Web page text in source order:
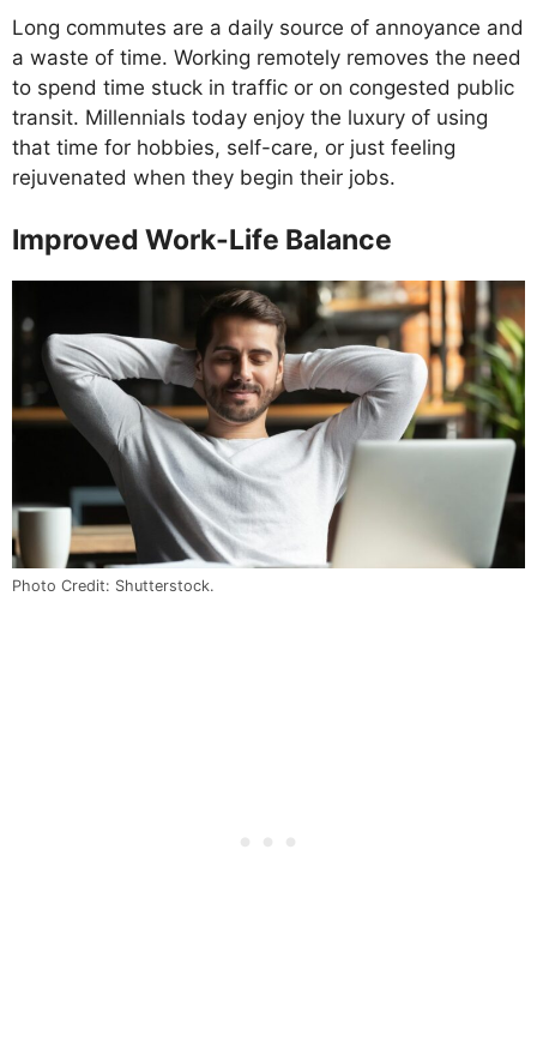
Long commutes are a daily source of annoyance and
a waste of time. Working remotely removes the need
to spend time stuck in traffic or on congested public
transit. Millennials today enjoy the luxury of using
that time for hobbies, self-care, or just feeling
rejuvenated when they begin their jobs.
Improved Work-Life Balance
Photo Credit: Shutterstock.